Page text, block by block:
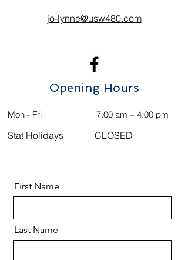
jo-lynne@usw480.com
Opening Hours
Mon - Fri 7:00 am – 4:00 pm
Stat Holidays CLOSED
First Name
Last Name